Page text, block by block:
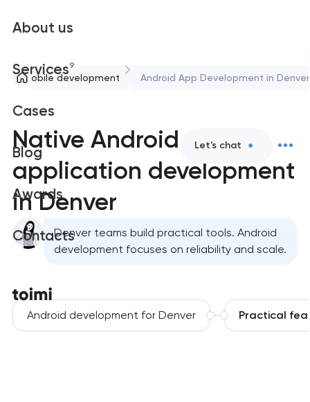
About us
Services9
Cases
Blog
Awards
Contacts
Let's chat
Mobile development Android App Development in Denver
Native Android
application development
in Denver
Denver teams build practical tools. Android
development focuses on reliability and scale.
Android development for Denver Practical